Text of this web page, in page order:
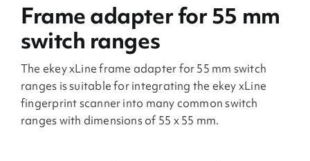
Frame adapter for 55 mm
switch ranges
The ekey xLine frame adapter for 55 mm switch
ranges is suitable for integrating the ekey xLine
fingerprint scanner into many common switch
ranges with dimensions of 55 x 55 mm.